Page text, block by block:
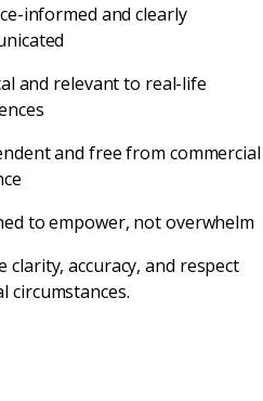
informed and clearly
and relevant to real-life
and free from commercial
to empower, not overwhelm
clarity, accuracy, and respect
circumstances.